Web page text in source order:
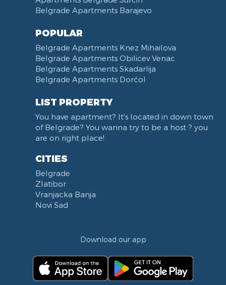
Belgrade Apartments Barajevo
POPULAR
Belgrade Apartments Knez Mihailova
Belgrade Apartments Obilicev Venac
Belgrade Apartments Skadarlija
Belgrade Apartments Dorćol
LIST PROPERTY
You have apartment? It's located in down town
of Belgrade? You wanna try to be a host ? you
are on right place!
CITIES
Belgrade
Zlatibor
Vranjacka Banja
Novi Sad
Download our app